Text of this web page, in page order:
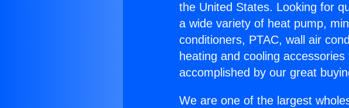
the United States. Looking for
a wide variety of heat pump,
conditioners, PTAC, wall air
heating and cooling
accomplished by our great
We are one of the largest